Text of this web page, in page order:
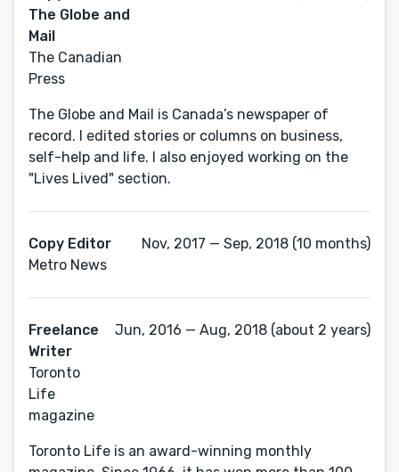
The Globe and
Mail
The Canadian
Press
The Globe and Mail is Canada’s newspaper of
record. I edited stories or columns on business,
self-help and life. I also enjoyed working on the
"Lives Lived" section.
Copy Editor
Metro News
Nov, 2017 — Sep, 2018 (10 months)
Freelance
Writer
Toronto
Life
magazine
Jun, 2016 — Aug, 2018 (about 2 years)
Toronto Life is an award-winning monthly